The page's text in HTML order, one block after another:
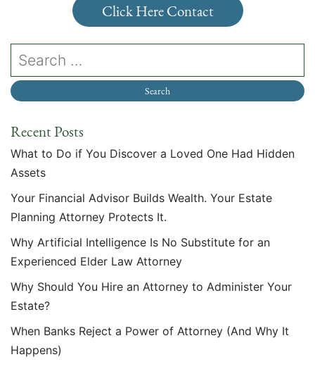
Click Here Contact
Recent Posts
What to Do if You Discover a Loved One Had Hidden
Assets
Your Financial Advisor Builds Wealth. Your Estate
Planning Attorney Protects It.
Why Artificial Intelligence Is No Substitute for an
Experienced Elder Law Attorney
Why Should You Hire an Attorney to Administer Your
Estate?
When Banks Reject a Power of Attorney (And Why It
Happens)